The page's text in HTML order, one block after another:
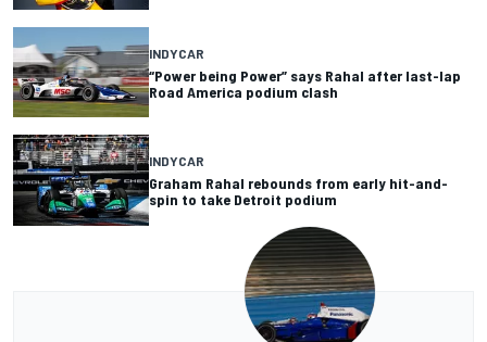
INDYCAR
“Power being Power” says Rahal after last-lap
Road America podium clash
INDYCAR
Graham Rahal rebounds from early hit-and-
spin to take Detroit podium